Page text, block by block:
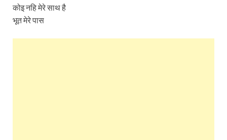
कोइ नहि मेरे साथ है
भूत मेरे पास